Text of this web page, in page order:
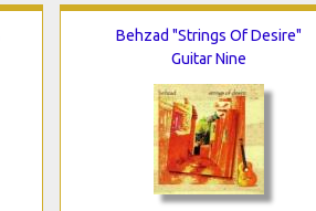
Behzad "Strings Of Desire"
Guitar Nine